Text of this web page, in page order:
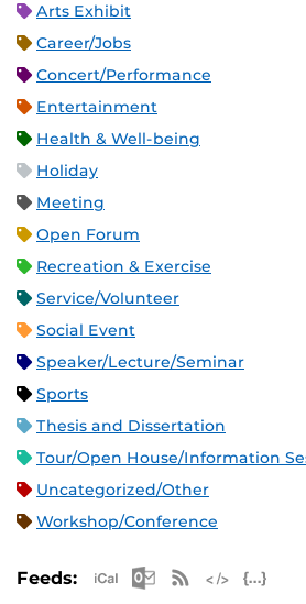
Arts Exhibit
Career/Jobs
Concert/Performance
Entertainment
Health & Well-being
Holiday
Meeting
Open Forum
Recreation & Exercise
Service/Volunteer
Social Event
Speaker/Lecture/Seminar
Sports
Thesis and Dissertation
Tour/Open House/Information
Uncategorized/Other
Workshop/Conference
Feeds: Apple iCal Feed
MicrosoftRSS Feed